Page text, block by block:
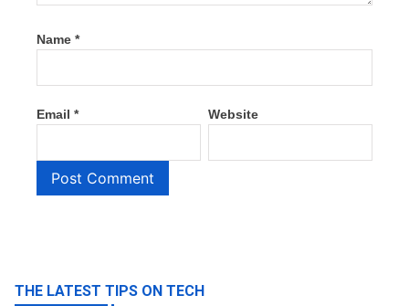
Name *
Email * Website
THE LATEST TIPS ON TECH